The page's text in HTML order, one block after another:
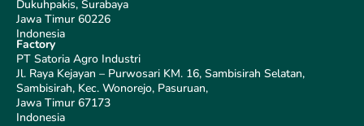
Dukuhpakis, Surabaya
Jawa Timur 60226
Indonesia
Factory
PT Satoria Agro Industri
Jl. Raya Kejayan – Purwosari KM. 16, Sambisirah Selatan,
Sambisirah, Kec. Wonorejo, Pasuruan,
Jawa Timur 67173
Indonesia